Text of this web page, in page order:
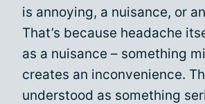
is annoying, a nuisance, or
That’s because headache
as a nuisance – something
creates an inconvenience.
understood as something